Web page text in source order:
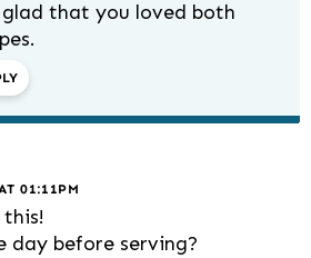
glad that you loved both
01:11PM
day before serving?